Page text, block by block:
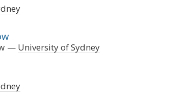
University of Sydney